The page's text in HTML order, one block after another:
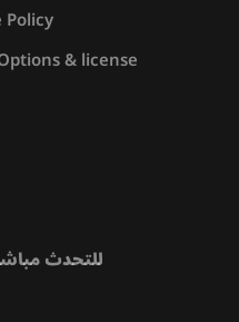
& license
للتحدث